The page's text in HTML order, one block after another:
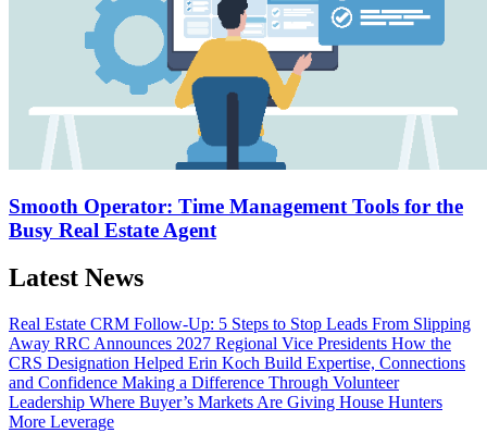
Smooth Operator: Time Management Tools for the
Busy Real Estate Agent
Latest News
Real Estate CRM Follow-Up: 5 Steps to Stop Leads From Slipping
Away RRC Announces 2027 Regional Vice Presidents How the
CRS Designation Helped Erin Koch Build Expertise, Connections
and Confidence Making a Difference Through Volunteer
Leadership Where Buyer’s Markets Are Giving House Hunters
More Leverage